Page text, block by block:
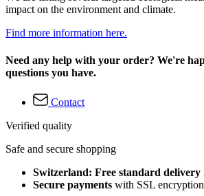
impact on the environment and climate.
Find more information here.
Need any help with your order? We're
questions you have.
Contact
Verified quality
Safe and secure shopping
Switzerland: Free standard delivery
Secure payments with SSL